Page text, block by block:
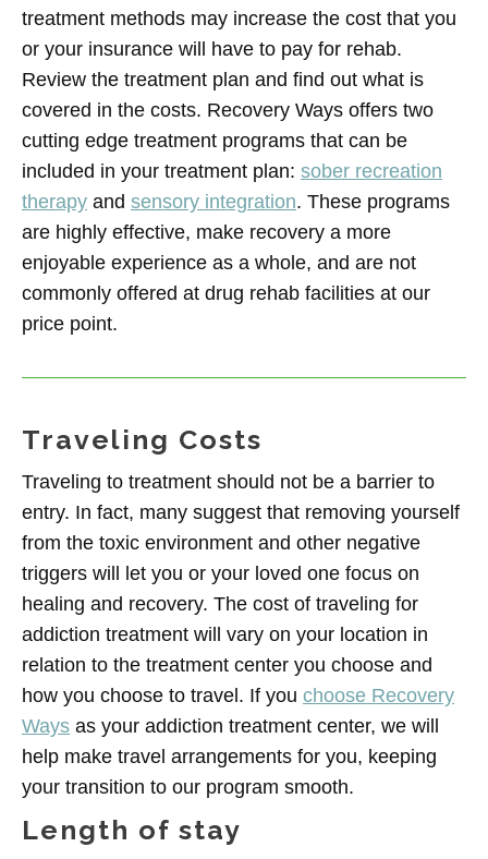
treatment methods may increase the cost that you
or your insurance will have to pay for rehab.
Review the treatment plan and find out what is
covered in the costs. Recovery Ways offers two
cutting edge treatment programs that can be
included in your treatment plan: sober recreation
therapy and sensory integration. These programs
are highly effective, make recovery a more
enjoyable experience as a whole, and are not
commonly offered at drug rehab facilities at our
price point.
Traveling Costs
Traveling to treatment should not be a barrier to
entry. In fact, many suggest that removing yourself
from the toxic environment and other negative
triggers will let you or your loved one focus on
healing and recovery. The cost of traveling for
addiction treatment will vary on your location in
relation to the treatment center you choose and
how you choose to travel. If you choose Recovery
Ways as your addiction treatment center, we will
help make travel arrangements for you, keeping
your transition to our program smooth.
Length of stay